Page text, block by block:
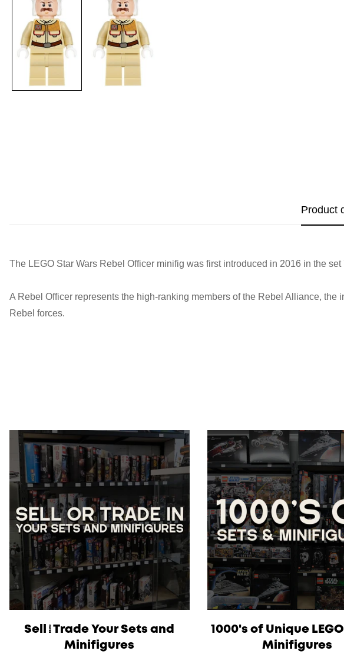
Product
The LEGO Star Wars Rebel Officer minifig was first introduced in 2016 in the set
A Rebel Officer represents the high-ranking members of the Rebel Alliance,
Rebel forces.
Sell/Trade Your Sets and
Minifigures
1000's of Unique
Minifigures